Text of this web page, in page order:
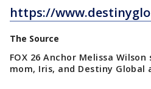
https://
The Source
FOX 26 Anchor Melissa
mom, Iris, and Destiny